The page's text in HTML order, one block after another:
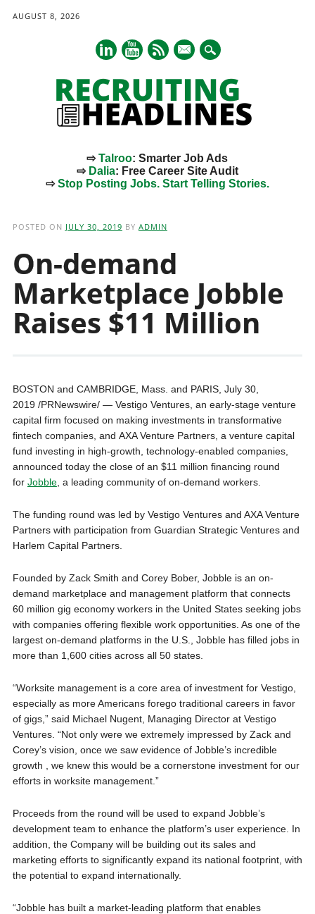
AUGUST 8, 2026
mail
⇨Talroo: Smarter Job Ads
⇨ Dalia: Free Career Site Audit
⇨Stop Posting Jobs. Start Telling Stories.
POSTED ON JULY 30, 2019 BY ADMIN
On-demand
Marketplace Jobble
Raises $11 Million
BOSTON and CAMBRIDGE, Mass. and PARIS, July 30,
2019 /PRNewswire/ — Vestigo Ventures, an early-stage venture
capital firm focused on making investments in transformative
fintech companies, and AXA Venture Partners, a venture capital
fund investing in high-growth, technology-enabled companies,
announced today the close of an $11 million financing round
for Jobble, a leading community of on-demand workers.
The funding round was led by Vestigo Ventures and AXA Venture
Partners with participation from Guardian Strategic Ventures and
Harlem Capital Partners.
Founded by Zack Smith and Corey Bober, Jobble is an on-
demand marketplace and management platform that connects
60 million gig economy workers in the United States seeking jobs
with companies offering flexible work opportunities. As one of the
largest on-demand platforms in the U.S., Jobble has filled jobs in
more than 1,600 cities across all 50 states.
“Worksite management is a core area of investment for Vestigo,
especially as more Americans forego traditional careers in favor
of gigs,” said Michael Nugent, Managing Director at Vestigo
Ventures. “Not only were we extremely impressed by Zack and
Corey’s vision, once we saw evidence of Jobble’s incredible
growth , we knew this would be a cornerstone investment for our
efforts in worksite management.”
Proceeds from the round will be used to expand Jobble’s
development team to enhance the platform’s user experience. In
addition, the Company will be building out its sales and
marketing efforts to significantly expand its national footprint, with
the potential to expand internationally.
“Jobble has built a market-leading platform that enables